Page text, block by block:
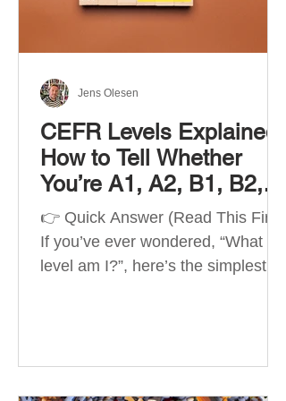
structured
CEFR Levels Explained:
How to Tell Whether
You’re A1, A2, B1, B2,
C1 or C2
👉 Quick Answer (Read This First)
If you’ve ever wondered, “What
level am I?”, here’s the simplest
Reference for Languages) is the
Jens Olesen